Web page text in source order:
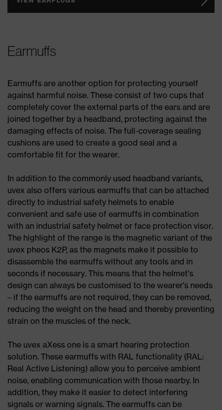
Earmuffs
Earmuffs are another option for protecting yourself
against harmful noise. These consist of two cups that
completely cover the external parts of the ears and are
joined together by a headband, protecting against the
damaging effects of noise. The full-coverage sealing
cushions are used to create a good seal and a
comfortable fit for the wearer.
In addition to the commonly used headband variants,
uvex also offers various earmuffs that can be attached
directly to industrial safety helmets to enable
convenient and safe use of earmuffs in combination
with an industrial safety helmet or face protection visor.
The highlight of the range is the magnetic variant of the
uvex pheos K2P, as the magnets make it possible to
disassemble the earmuffs without any tools and in
seconds if necessary. This means that the helmet’s
design can always be customised to the wearer’s needs
– if the earmuffs are not required, they can be removed,
reducing the weight on the head and thereby preventing
strain on the muscles of the neck.
The uvex aXess one is a smart hearing protection
solution. These earmuffs with RAL functionality (RAL:
Real Active Listening) allow you to perceive ambient
noise, enabling communication with those nearby. In
addition, they make it easier to detect interfering
signals or warning signals. The earmuffs can be